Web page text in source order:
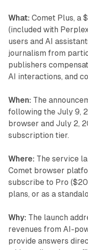
What: Comet Plus, a
(included with
users and AI
journalism from
publishers
AI interactions, and
When: The
following the July 9,
browser and July 2,
subscription tier.
Where: The service
Comet browser
subscribe to Pro
plans, or as a
Why: The launch
revenues from AI-
provide answers